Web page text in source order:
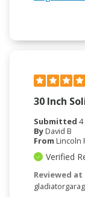
30 Inch
Submitted 4
ByDavid B
From Lincoln
Verified
Reviewed at